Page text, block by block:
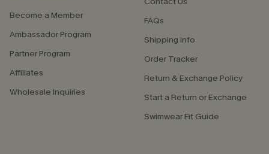
Become a Member
Ambassador Program
Partner Program
Affiliates
Wholesale Inquiries
FAQs
Shipping Info
Order Tracker
Return & Exchange Policy
Start a Return or Exchange
Swimwear Fit Guide